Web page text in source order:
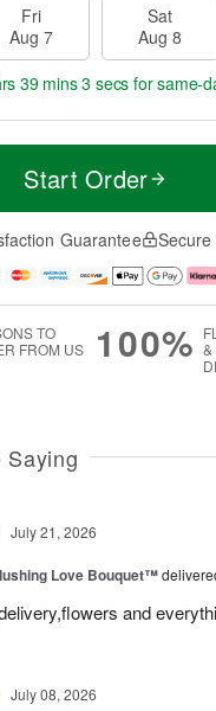
Fri
Aug 7
Sat
Aug 8
39 mins 2 secsfor same-
Start Order
Guarantee
TO
FROM US
100%
Saying
July 21, 2026
Love Bouquet™
and
July 08, 2026